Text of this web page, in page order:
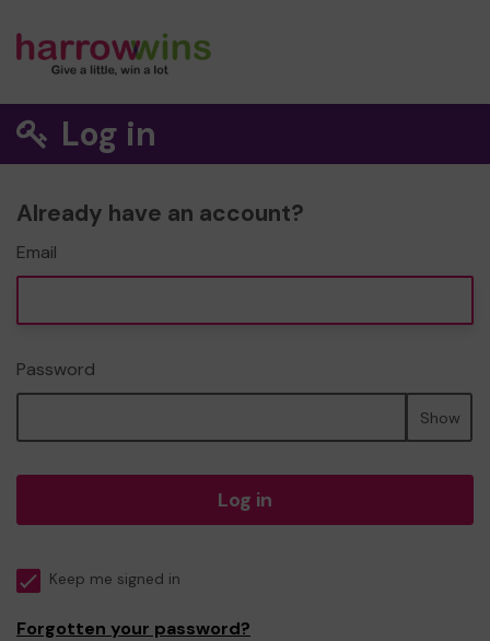
Log in
Already have an account?
Email
Password
Show
Log in
Keep me signed in
Forgotten your password?